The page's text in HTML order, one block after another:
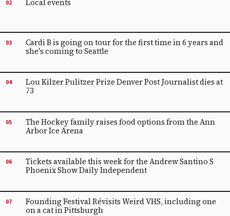
02 Local events
03
Cardi B is going on tour for the first time in 6 years and
she's coming to Seattle
04
Lou Kilzer Pulitzer Prize Denver Post Journalist dies at
73
05
The Hockey family raises food options from the Ann
Arbor Ice Arena
06
Tickets available this week for the Andrew Santino S
Phoenix Show Daily Independent
07
Founding Festival Révisits Weird VHS, including one
on a cat in Pittsburgh